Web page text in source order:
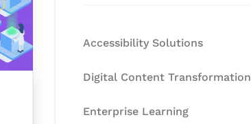
Accessibility Solutions
Digital Content Transformation
Enterprise Learning